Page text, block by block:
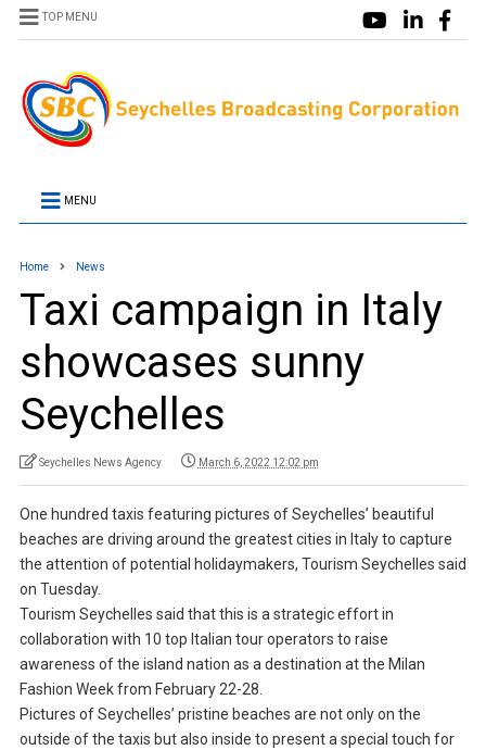
TOP MENU
MENU
Home News
Taxi campaign in Italy
showcases sunny
Seychelles
Seychelles News Agency March 6, 2022 12:02 pm
One hundred taxis featuring pictures of Seychelles’ beautiful
beaches are driving around the greatest cities in Italy to capture
the attention of potential holidaymakers, Tourism Seychelles said
on Tuesday.
Tourism Seychelles said that this is a strategic effort in
collaboration with 10 top Italian tour operators to raise
awareness of the island nation as a destination at the Milan
Fashion Week from February 22-28.
Pictures of Seychelles’ pristine beaches are not only on the
outside of the taxis but also inside to present a special touch for